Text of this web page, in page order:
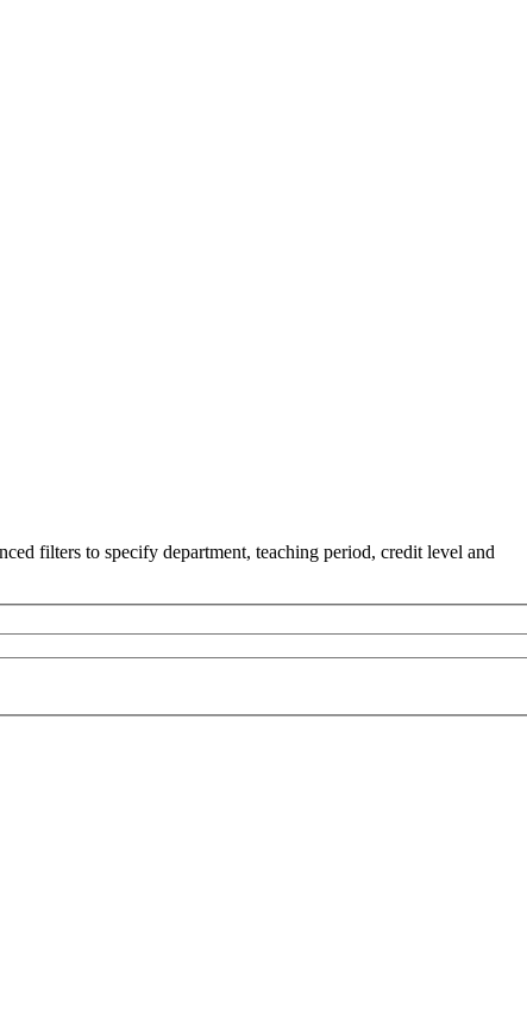
filters to specify department, teaching period, credit level and